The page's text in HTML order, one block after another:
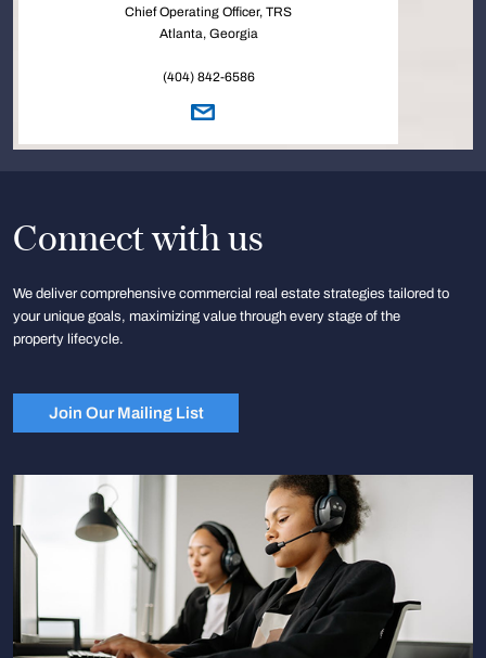
Chief Operating Officer, TRS
Atlanta, Georgia
(404) 842-6586
Connect with us
We deliver comprehensive commercial real estate strategies tailored to
your unique goals, maximizing value through every stage of the
property lifecycle.
Join Our Mailing List